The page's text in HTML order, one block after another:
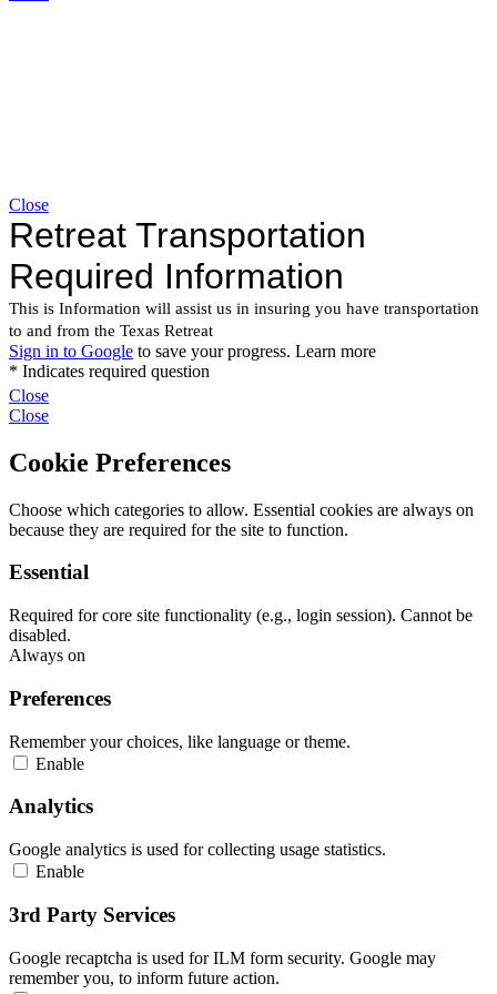
Close
Close
Close
Cookie Preferences
Choose which categories to allow. Essential cookies are always on
because they are required for the site to function.
Essential
Required for core site functionality (e.g., login session). Cannot be
disabled.
Always on
Preferences
Remember your choices, like language or theme.
Enable
Analytics
Google analytics is used for collecting usage statistics.
Enable
3rd Party Services
Google recaptcha is used for ILM form security. Google may
remember you, to inform future action.